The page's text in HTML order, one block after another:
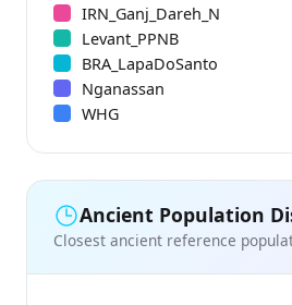
IRN_Ganj_Dareh_N
Levant_PPNB
BRA_LapaDoSanto
Nganassan
WHG
Ancient Population
Closest ancient reference